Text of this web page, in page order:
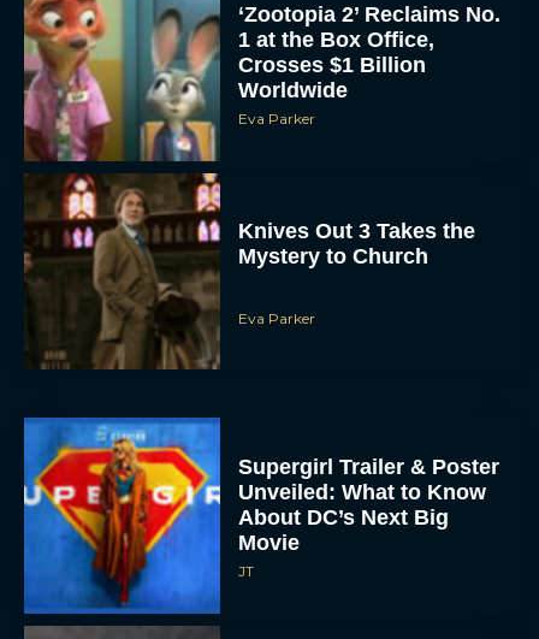
To provide the best experiences, we use technologies like cookies to store
and/or access device information. Consenting to these technologies will allow us
to process data such as browsing behavior or unique IDs on this site. Not
consenting or withdrawing consent, may adversely affect certain features and
VIEW PREFERENCES
‘Zootopia 2’ Reclaims No.
1 at the Box Office,
Crosses $1 Billion
Worldwide
Eva Parker
Knives Out 3 Takes the
Mystery to Church
Eva Parker
Supergirl Trailer & Poster
Unveiled: What to Know
About DC’s Next Big
Movie
JT